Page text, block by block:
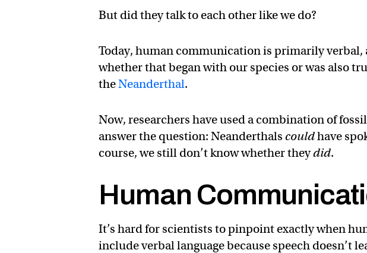
But did they talk to each other like we do?
Today, human communication is primarily verbal,
whether that began with our species or was also
theNeanderthal.
Now, researchers have used a combination of
answer the question: Neanderthalscouldhave
course, we still don’t know whether theydid.
Human
It’s hard for scientists to pinpoint exactly when
include verbal language because speech doesn’t